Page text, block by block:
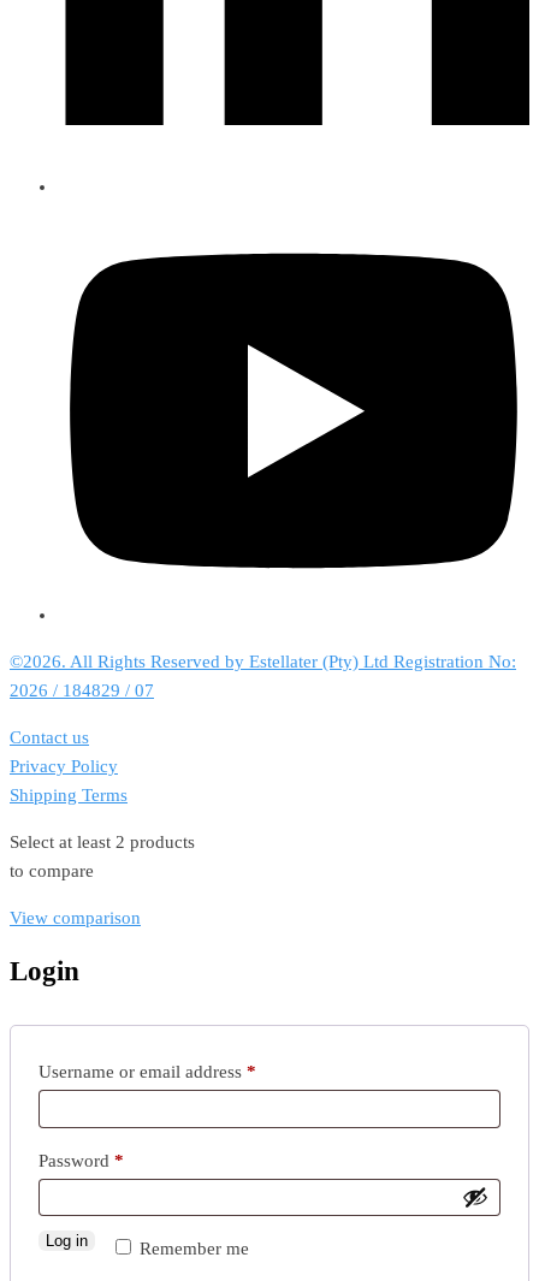
©2026. All Rights Reserved by Estellater (Pty) Ltd Registration No:
2026 / 184829 / 07
Contact us
Privacy Policy
Shipping Terms
Select at least 2 products
to compare
View comparison
Login
Username or email address *
Password *
Remember me
Log in